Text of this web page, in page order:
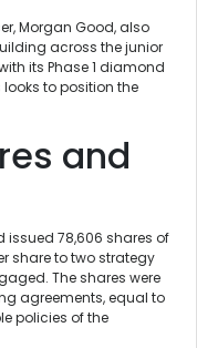
Morgan Good, also
across the junior
its Phase 1 diamond
to position the
and
78,606 shares of
share to two strategy
The shares were
agreements, equal to
policies of the